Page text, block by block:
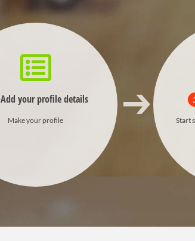
Add your profile details
Make your profile Start